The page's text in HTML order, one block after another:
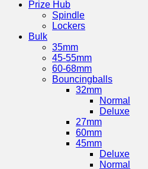
Prize Hub
Spindle
Lockers
Bulk
35mm
45-55mm
60-68mm
Bouncingballs
32mm
Normal
Deluxe
27mm
60mm
45mm
Deluxe
Normal